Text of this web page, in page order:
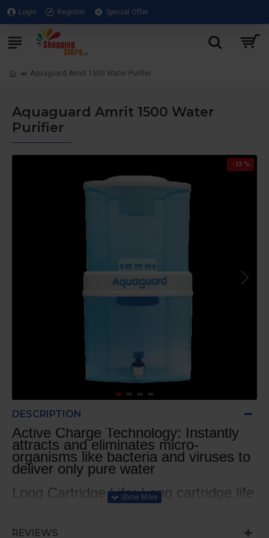
Login Register Special Offer
Aquaguard Amrit 1500 Water Purifier
Aquaguard Amrit 1500 Water
Purifier
-13 %
DESCRIPTION
Active Charge Technology: Instantly
attracts and eliminates micro-
organisms like bacteria and viruses to
deliver only pure water
Long Cartridge Life: Long cartridge life
with an expected lifespan of up to
based on standard test conditions
REVIEWS